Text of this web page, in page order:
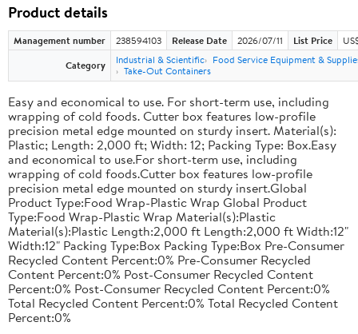
Product details
Management number 238594103 Release Date 2026/07/11 List Price
Category
Industrial & Scientific
Food Service Equipment &
Take-Out Containers
Easy and economical to use. For short-term use, including
wrapping of cold foods. Cutter box features low-profile
precision metal edge mounted on sturdy insert. Material(s):
Plastic; Length: 2,000 ft; Width: 12; Packing Type: Box.Easy
and economical to use.For short-term use, including
wrapping of cold foods.Cutter box features low-profile
precision metal edge mounted on sturdy insert.Global
Product Type:Food Wrap-Plastic Wrap Global Product
Type:Food Wrap-Plastic Wrap Material(s):Plastic
Material(s):Plastic Length:2,000 ft Length:2,000 ft Width:12"
Width:12" Packing Type:Box Packing Type:Box Pre-Consumer
Recycled Content Percent:0% Pre-Consumer Recycled
Content Percent:0% Post-Consumer Recycled Content
Percent:0% Post-Consumer Recycled Content Percent:0%
Total Recycled Content Percent:0% Total Recycled Content
Percent:0%